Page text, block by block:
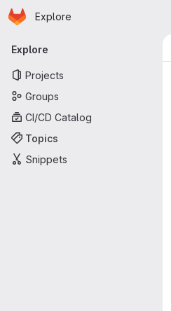
Skip to main content
Homepage
Explore
Primary navigation
Explore
Projects
Groups
CI/CD Catalog
Topics
Snippets